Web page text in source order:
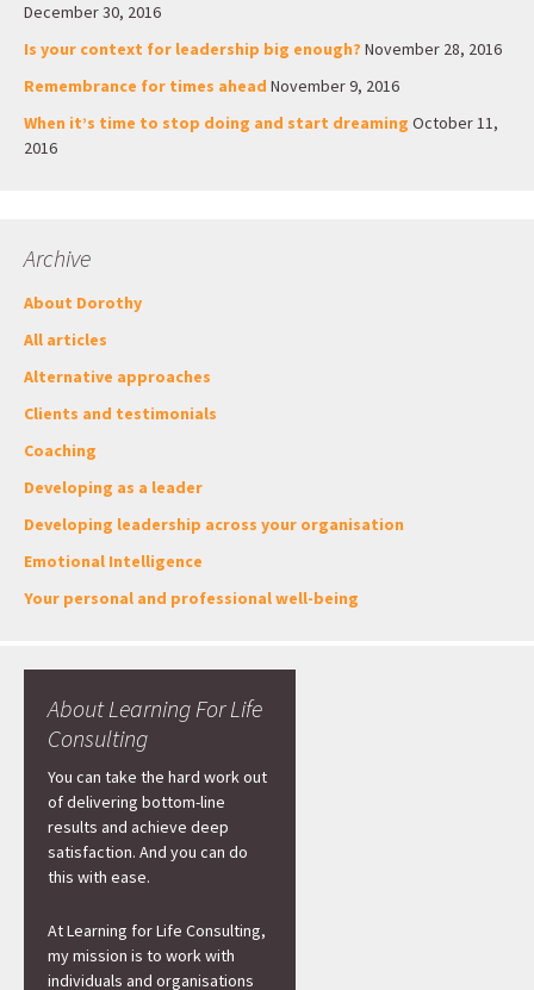
December 30, 2016
Is your context for leadership big enough? November 28, 2016
Remembrance for times ahead November 9, 2016
When it’s time to stop doing and start dreaming October 11,
2016
Archive
About Dorothy
All articles
Alternative approaches
Clients and testimonials
Coaching
Developing as a leader
Developing leadership across your organisation
Emotional Intelligence
Your personal and professional well-being
About Learning For Life
Consulting
You can take the hard work out
of delivering bottom-line
results and achieve deep
satisfaction. And you can do
this with ease.
At Learning for Life Consulting,
my mission is to work with
individuals and organisations